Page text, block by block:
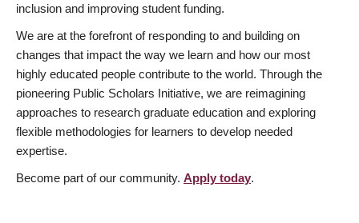
inclusion and improving student funding.
We are at the forefront of responding to and building on
changes that impact the way we learn and how our most
highly educated people contribute to the world. Through the
pioneering Public Scholars Initiative, we are reimagining
approaches to research graduate education and exploring
flexible methodologies for learners to develop needed
expertise.
Become part of our community. Apply today.